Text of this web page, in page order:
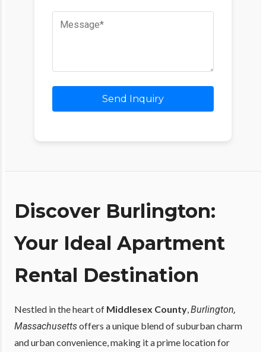
Send Inquiry
Discover Burlington:
Your Ideal Apartment
Rental Destination
Nestled in the heart of Middlesex County,Burlington,
Massachusettsoffers a unique blend of suburban charm
and urban convenience, making it a prime location for